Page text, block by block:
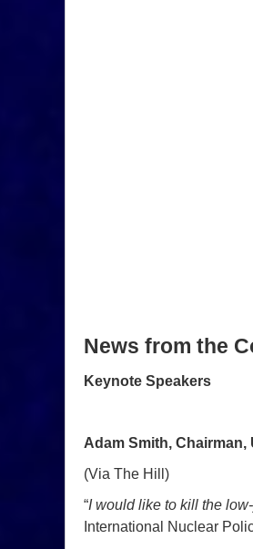
News from the
Keynote Speakers
Adam Smith,
(Via The Hill)
“I would like to kill the
International Nuclear